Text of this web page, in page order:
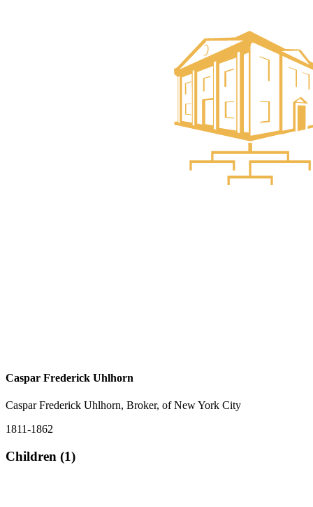
Caspar Frederick Uhlhorn
Caspar Frederick Uhlhorn, Broker, of New York City
1811-1862
Children (1)